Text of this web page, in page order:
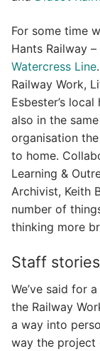
For some time
Hants Railway
Watercress Line
Railway Work,
Esbester’s
also in the
organisation
to home.
Learning &
Archivist, Keith
number of
thinking more
Staff
We’ve said for
the Railway
a way into
way the project